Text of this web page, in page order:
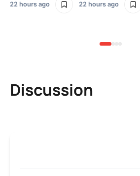
22 hours ago 22 hours ago
Discussion